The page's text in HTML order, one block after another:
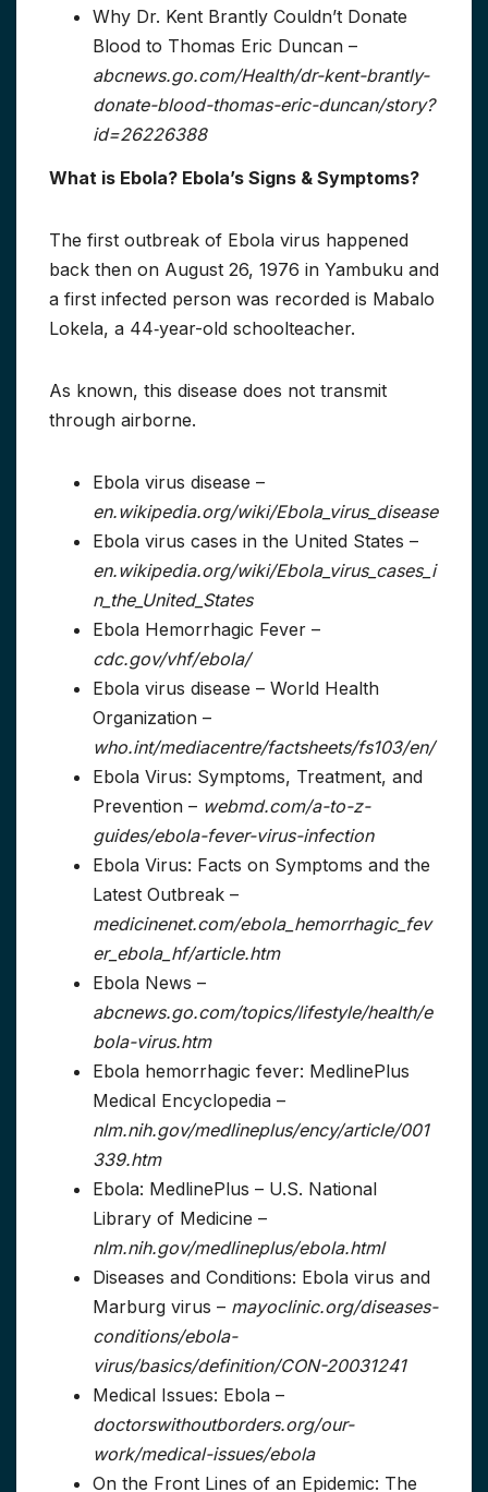
Why Dr. Kent Brantly Couldn’t Donate
Blood to Thomas Eric Duncan –
abcnews.go.com/Health/dr-kent-brantly-
donate-blood-thomas-eric-duncan/story?
id=26226388
What is Ebola? Ebola’s Signs & Symptoms?
The first outbreak of Ebola virus happened
back then on August 26, 1976 in Yambuku and
a first infected person was recorded is Mabalo
Lokela, a 44‑year-old schoolteacher.
As known, this disease does not transmit
through airborne.
Ebola virus disease –
en.wikipedia.org/wiki/Ebola_virus_disease
Ebola virus cases in the United States –
en.wikipedia.org/wiki/Ebola_virus_cases_i
n_the_United_States
Ebola Hemorrhagic Fever –
cdc.gov/vhf/ebola/
Ebola virus disease – World Health
Organization –
who.int/mediacentre/factsheets/fs103/en/
Ebola Virus: Symptoms, Treatment, and
Prevention – webmd.com/a-to-z-
guides/ebola-fever-virus-infection
Ebola Virus: Facts on Symptoms and the
Latest Outbreak –
medicinenet.com/ebola_hemorrhagic_fev
er_ebola_hf/article.htm
Ebola News –
abcnews.go.com/topics/lifestyle/health/e
bola-virus.htm
Ebola hemorrhagic fever: MedlinePlus
Medical Encyclopedia –
nlm.nih.gov/medlineplus/ency/article/001
339.htm
Ebola: MedlinePlus – U.S. National
Library of Medicine –
nlm.nih.gov/medlineplus/ebola.html
Diseases and Conditions: Ebola virus and
Marburg virus – mayoclinic.org/diseases-
conditions/ebola-
virus/basics/definition/CON-20031241
Medical Issues: Ebola –
doctorswithoutborders.org/our-
work/medical-issues/ebola
On the Front Lines of an Epidemic: The